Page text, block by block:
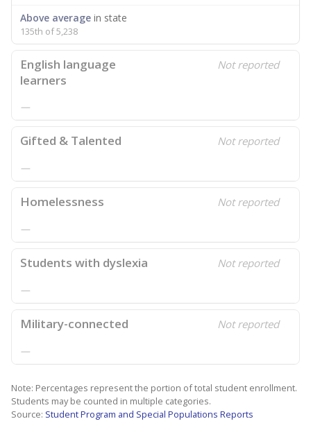
Above average in state
135th of 5,238
English language
learners
Not reported
—
Gifted & Talented Not reported
—
Homelessness Not reported
—
Students with dyslexia Not reported
—
Military-connected Not reported
—
Note: Percentages represent the portion of total student enrollment.
Students may be counted in multiple categories.
Source: Student Program and Special Populations Reports